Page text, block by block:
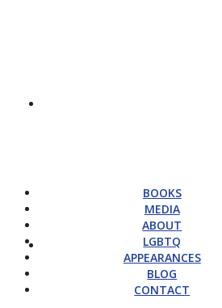
BOOKS
MEDIA
ABOUT
LGBTQ
APPEARANCES
BLOG
CONTACT